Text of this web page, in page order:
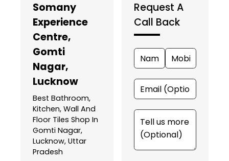
Somany
Experience
Centre,
Gomti
Nagar,
Lucknow
Best Bathroom,
Kitchen, Wall And
Floor Tiles Shop In
Gomti Nagar,
Lucknow, Uttar
Pradesh
Request A
Call Back